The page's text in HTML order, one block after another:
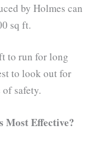
by Holmes can
sq ft.
to run for long
to look out for
of safety.
Most Effective?